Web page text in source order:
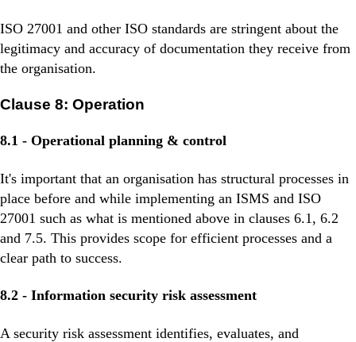
ISO 27001 and other ISO standards are stringent about the
legitimacy and accuracy of documentation they receive from
the organisation.
Clause 8: Operation
8.1 - Operational planning & control
It's important that an organisation has structural processes in
place before and while implementing an ISMS and ISO
27001 such as what is mentioned above in clauses 6.1, 6.2
and 7.5. This provides scope for efficient processes and a
clear path to success.
8.2 - Information security risk assessment
A security risk assessment identifies, evaluates, and